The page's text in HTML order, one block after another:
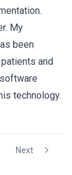
My
been
and
technology.
Next